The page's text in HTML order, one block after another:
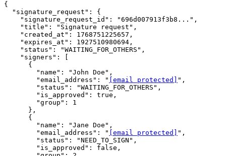
{
  "signature_request": {
    "signature_request_id": "696d007913f3b8...",
    "title": "Signature request",
    "created_at": 1768751225657,
    "expires_at": 1927510980694,
    "status": "WAITING_FOR_OTHERS",
    "signers": [
      {
        "name": "John Doe",
        "email_address": "
[email protected]
",
        "status": "WAITING_FOR_OTHERS",
        "is_approved": true,
        "group": 1
      },
      {
        "name": "Jane Doe",
        "email_address": "
[email protected]
",
        "status": "NEED_TO_SIGN",
        "is_approved": false,